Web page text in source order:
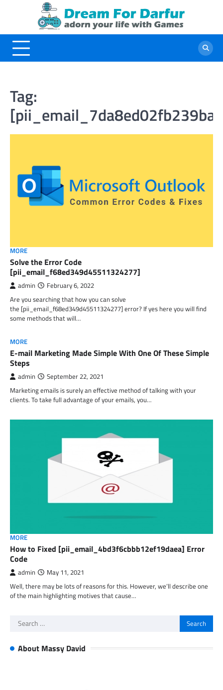
Tag:
MORE
Solve the Error Code
[pii_email_f68ed349d45511324277]
admin February 6, 2022
Are you searching that how you can solve
the [pii_email_f68ed349d45511324277] error? If yes here you will find
some methods that will…
MORE
E-mail Marketing Made Simple With One Of These Simple
Steps
admin September 22, 2021
Marketing emails is surely an effective method of talking with your
clients. To take full advantage of your emails, you…
MORE
How to Fixed [pii_email_4bd3f6cbbb12ef19daea] Error
Code
admin May 11, 2021
Well, there may be lots of reasons for this. However, we’ll describe one
of the main highlighting motives that cause…
Search
About Massy David